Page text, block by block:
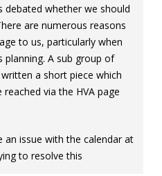
debated whether we should
are numerous reasons
to us, particularly when
planning. A sub group of
a short piece which
via the HVA page
issue with the calendar at
to resolve this